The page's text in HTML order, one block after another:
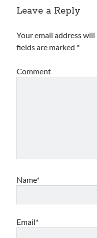
Archives
Archives
Leave a Reply
Your email address
fields are marked *
Comment
Name*
Email*